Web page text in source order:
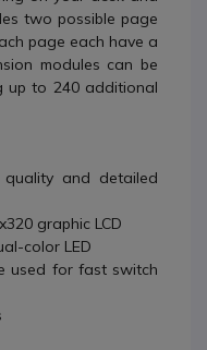
two possible page
page each have a
modules can be
up to 240 additional
quality and detailed
graphic LCD
color LED
used for fast switch